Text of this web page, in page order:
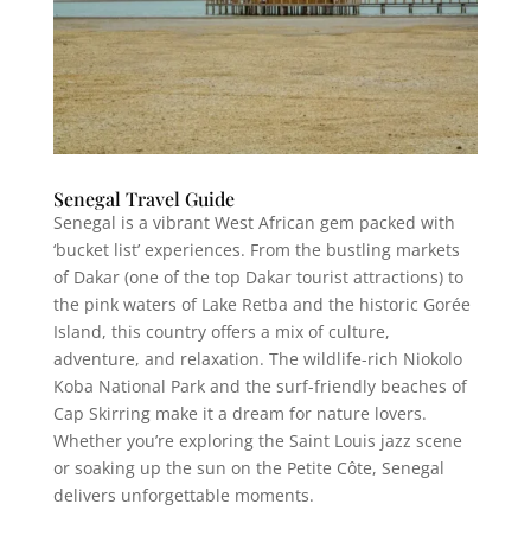
Senegal Travel Guide
Senegal is a vibrant West African gem packed with
‘bucket list’ experiences. From the bustling markets
of Dakar (one of the top Dakar tourist attractions) to
the pink waters of Lake Retba and the historic Gorée
Island, this country offers a mix of culture,
adventure, and relaxation. The wildlife-rich Niokolo
Koba National Park and the surf-friendly beaches of
Cap Skirring make it a dream for nature lovers.
Whether you’re exploring the Saint Louis jazz scene
or soaking up the sun on the Petite Côte, Senegal
delivers unforgettable moments.